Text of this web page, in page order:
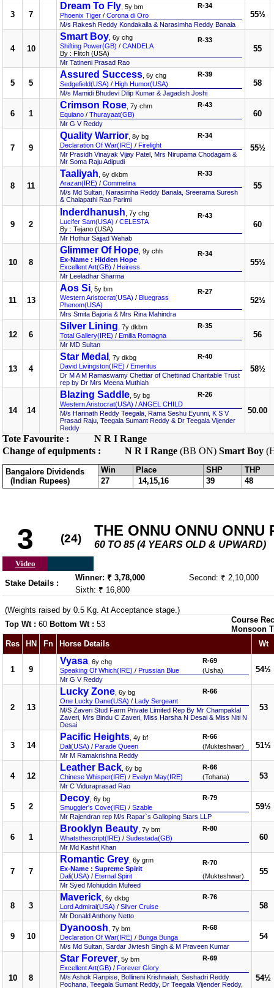
3 7
Dream To Fly , 5y bm
Phoenix Tiger / Corona di Oro
R-34
M/s Rakesh Reddy Kondakalla & Narasimha Reddy Banala
55½
4 10
Smart Boy , 6y chg
Shifting Power(GB) / CANDELA
By : Flitch (USA)
R-33
Mr Tatineni Prasad Rao
55
5 5
Assured Success , 6y chg
Sedgefield(USA) / High Humor(USA)
R-39
M/s Mamidi Bhudevi Dilip Kumar & Jagadish Joshi
58
6 1
Crimson Rose , 7y chm
Equiano / Thurayaat(GB)
R-43
Mr G V Reddy
60
7 9
Quality Warrior , 8y bg
Declaration Of War(IRE) / Firelight
R-34
Mr Prasidh Vinayak Vijay Patel, Mrs Nirupama Chodagam &
Mr Soma Raju Adipudi
55½
8 11
Taaliyah , 6y dkbm
Arazan(IRE) / Commelina
R-33
M/s Md Sultan, Narasimha Reddy Banala, Sreerama Suresh
& Chalapathi Rao Parimi
55
9 2
Inderdhanush , 7y chg
Lucifer Sam(USA) / CELESTA
By : Tejano (USA)
R-43
Mr Hothur Sajjad Wahab
60
10 8
Glimmer Of Hope , 9y chh
Ex-Name : Hidden Hope
Excellent Art(GB) / Heiress
R-34
Mr Leeladhar Sharma
55½
11 13
Aos Si , 5y bm
Western Aristocrat(USA) / Bluegrass
Phenom(USA)
R-27
Mrs Smita Bajoria & Mrs Rina Mahindra
52½
12 6
Silver Lining , 7y dkbm
Total Gallery(IRE) / Emilia Romagna
R-35
Mr MD Sultan
56
13 4
Star Medal
, 7y dkbg
David Livingston(IRE) / Emeritus
R-40
Dr M A M Ramaswamy Chettiar of Chettinad Charitable Trust
rep by Dr Mrs Meena Muthiah
58½
14 14
Blazing Saddle , 5y bg
Western Aristocrat(USA) /ANGEL CHILD
R-26
M/s Harinath Reddy Teegala, Rama Seshu Eyunni, K S V
Prasad Raju, Teegala Sumant Reddy & Dr Teegala Vijender
Reddy
50.00
Tote Favourite :
N R I Range
Change of equipments :
N R I Range (BB ON) Smart Boy
Bangalore Dividends
(Indian Rupees)
Win Place SHP
THP
27
14,15,16 39 48
3 (24) THE ONNU ONNU ONNU
60 TO 85 (4 YEARS OLD & UPWARD)
Video
Stake Details :
Winner: ₹ 3,78,000
Second: ₹ 2,10,000
Sixth: ₹ 16,800
(Weights raised by 0.5 Kg. At Acceptance stage.)
Top Wt : 60 Bottom Wt : 53
Course
Monsoon
Res
HN Fn Horse Details Wt
1 9
Vyasa , 6y chg
Speaking Of Which(IRE) / Prussian Blue
R-69
(Usha)
Mr G V Reddy
54½
2 13
Lucky Zone , 6y bg
One Lucky Dane(USA) / Lady Sergeant
R-66
M/S Zaveri Stud Farm Private Limited Rep By Mr Champaklal
Zaveri, Mrs Bindu C Zaveri, Miss Harsha N Desai & Miss Niti N
Desai
53
3 14
Pacific Heights , 4y bf
Dali(USA) / Parade Queen
R-66
(Mukteshwar)
Mr M Ramakrishna Reddy
51½
4 12
Leather Back , 6y bg
Chinese Whisper(IRE) / Evelyn May(IRE)
R-66
(Tohana)
Mr C Viduraprasad Rao
53
5 2
Decoy , 6y bg
Smuggler's Cove(IRE) / Szable
R-79
Mr Rajendran rep M/s Rapar`s Galloping Stars LLP
59½
6 1
Brooklyn Beauty , 7y bm
Whatsthescript(IRE) / Sudestada(GB)
R-80
Mr Md Kashif Khan
60
7 7
Romantic Grey , 6y grm
Ex-Name : Supreme Spirit
Dali(USA) / Eternal Spirit
R-70
(Mukteshwar)
Mr Syed Mohiuddin Mufeed
55
8 3
Maverick , 6y dkbg
Lord Admiral(USA) / Silver Cruise
R-76
Mr Donald Anthony Netto
58
9 10
Dyanoosh , 7y bm
Declaration Of War(IRE) / Bunga Bunga
R-68
M/s Md Sultan, Sardar Jivtesh Singh & M Praveen Kumar
54
10 8
Star Forever , 5y bm
Excellent Art(GB) / Forever Glory
R-69
M/s Ashok Ranpise, Bollineni Krishnaiah, Seshadri Reddy
Pochana, Teegala Sumant Reddy, Dr Teegala Vijender Reddy,
54½